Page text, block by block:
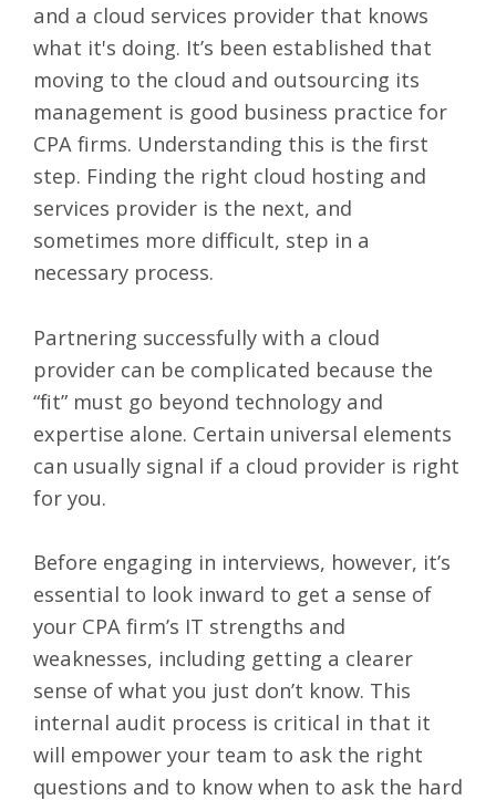
and a cloud services provider that knows
what it's doing. It’s been established that
moving to the cloud and outsourcing its
management is good business practice for
CPA firms. Understanding this is the first
step. Finding the right cloud hosting and
services provider is the next, and
sometimes more difficult, step in a
necessary process.
Partnering successfully with a cloud
provider can be complicated because the
“fit” must go beyond technology and
expertise alone. Certain universal elements
can usually signal if a cloud provider is right
for you.
Before engaging in interviews, however, it’s
essential to look inward to get a sense of
your CPA firm’s IT strengths and
weaknesses, including getting a clearer
sense of what you just don’t know. This
internal audit process is critical in that it
will empower your team to ask the right
questions and to know when to ask the hard